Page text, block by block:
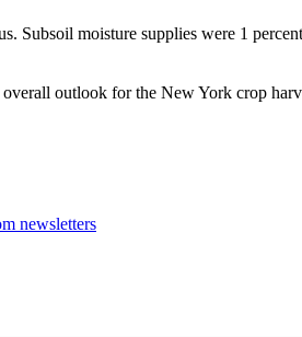
Subsoil moisture supplies were 1
outlook for the New York crop